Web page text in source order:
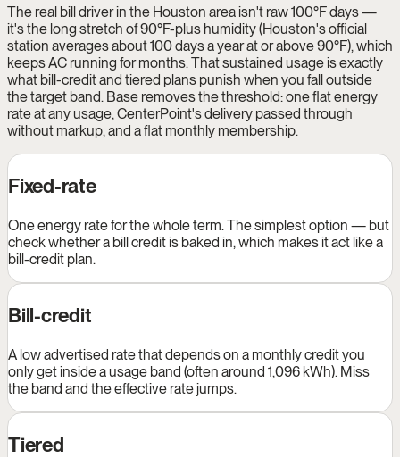
The real bill driver in the Houston area isn't raw 100°F days —
it's the long stretch of 90°F-plus humidity (Houston's official
station averages about 100 days a year at or above 90°F), which
keeps AC running for months. That sustained usage is exactly
what bill-credit and tiered plans punish when you fall outside
the target band. Base removes the threshold: one flat energy
rate at any usage, CenterPoint's delivery passed through
without markup, and a flat monthly membership.
Fixed-rate
One energy rate for the whole term. The simplest option — but
check whether a bill credit is baked in, which makes it act like a
bill-credit plan.
Bill-credit
A low advertised rate that depends on a monthly credit you
only get inside a usage band (often around 1,096 kWh). Miss
the band and the effective rate jumps.
Tiered